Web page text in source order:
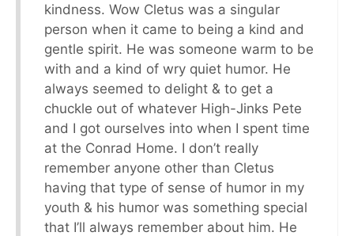
kindness. Wow Cletus was a singular
person when it came to being a kind and
gentle spirit. He was someone warm to be
with and a kind of wry quiet humor. He
always seemed to delight & to get a
chuckle out of whatever High-Jinks Pete
and I got ourselves into when I spent time
at the Conrad Home. I don’t really
remember anyone other than Cletus
having that type of sense of humor in my
youth & his humor was something special
that I’ll always remember about him. He